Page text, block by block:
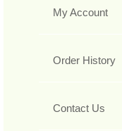
My Account
Order History
Contact Us